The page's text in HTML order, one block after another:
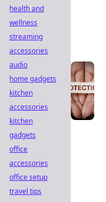
health and
wellness
streaming
accessories
audio
home gadgets
kitchen
accessories
kitchen
gadgets
office
accessories
office setup
travel tips